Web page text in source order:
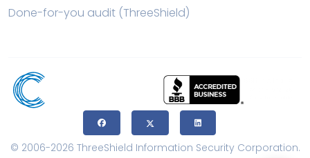
Done-for-you audit (ThreeShield)
© 2006-2026 ThreeShield Information Security Corporation.